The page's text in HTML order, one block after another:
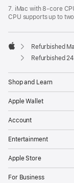
7. iMac with 8‑core
CPU supports up to
Apple
Refurbished
Refurbished 24-inch iMac
Shop and Learn
Apple Wallet
Account
Entertainment
Apple Store
For Business